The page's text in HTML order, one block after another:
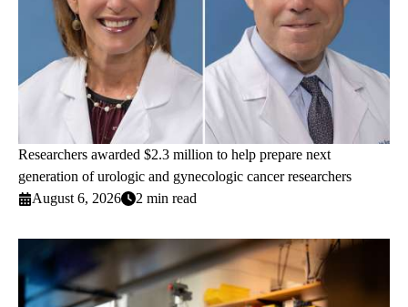
Researchers awarded $2.3 million to help prepare next
generation of urologic and gynecologic cancer researchers
August 6, 2026
2 min read